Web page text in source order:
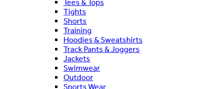
Tees & Tops
Tights
Shorts
Training
Hoodies & Sweatshirts
Track Pants & Joggers
Jackets
Swimwear
Outdoor
Sports Wear